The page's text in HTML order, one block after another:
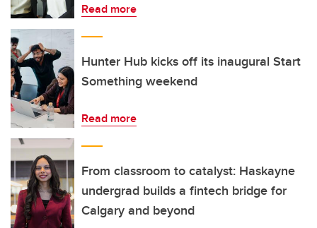
Read more
Hunter Hub kicks off its inaugural Start
Something weekend
Read more
From classroom to catalyst: Haskayne
undergrad builds a fintech bridge for
Calgary and beyond